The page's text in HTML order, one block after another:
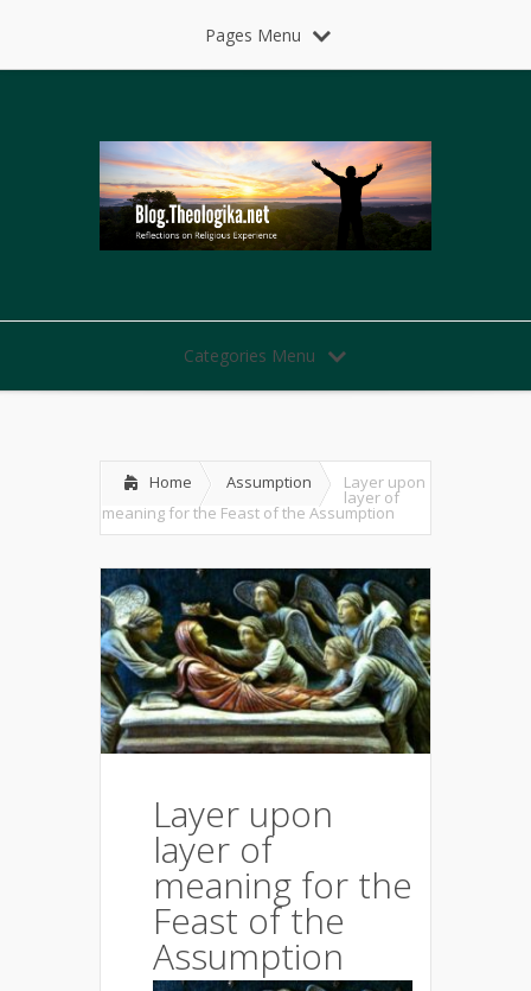
Pages Menu
Categories Menu
Home Assumption Layer upon
layer of
meaning for the Feast of the Assumption
Layer upon
layer of
meaning for the
Feast of the
Assumption